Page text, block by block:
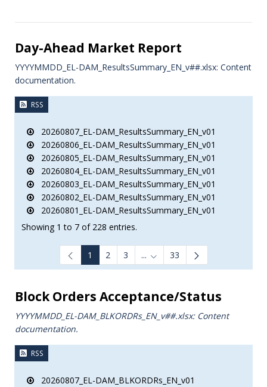
Day-Ahead Market Report
YYYYMMDD_EL-DAM_ResultsSummary_EN_v##.xlsx: Content
documentation.
RSS
20260807_EL-DAM_ResultsSummary_EN_v01
20260806_EL-DAM_ResultsSummary_EN_v01
20260805_EL-DAM_ResultsSummary_EN_v01
20260804_EL-DAM_ResultsSummary_EN_v01
20260803_EL-DAM_ResultsSummary_EN_v01
20260802_EL-DAM_ResultsSummary_EN_v01
20260801_EL-DAM_ResultsSummary_EN_v01
Showing 1 to 7 of 228 entries.
1 2 3 ... Intermediate Pages Use TAB
33
Block Orders Acceptance/Status
YYYYMMDD_EL-DAM_BLKORDRs_ΕΝ_v##.xlsx: Content
documentation.
RSS
20260807_EL-DAM_BLKORDRs_EN_v01